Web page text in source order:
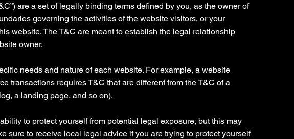
are a set of legally binding terms defined by you, as the owner of
governing the activities of the website visitors, or your
website. The T&C are meant to establish the legal relationship
owner.
needs and nature of each website. For example, a website
transactions requires T&C that are different from the T&C of a
a landing page, and so on).
to protect yourself from potential legal exposure, but this may
sure to receive local legal advice if you are trying to protect yourself